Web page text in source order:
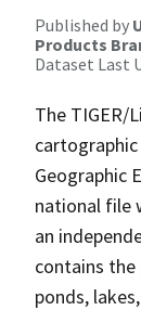
Published by
Products
Dataset Last
The TIGER/
Geographic
national file
an
contains
ponds,